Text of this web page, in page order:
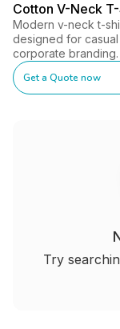
Cotton V-Neck
Modern v-neck t-
designed for casual
corporate branding.
Get a Quote now
Try